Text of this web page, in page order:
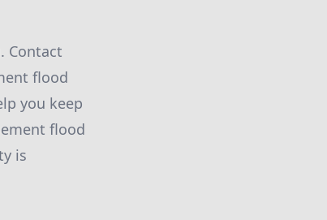
Contact
flood
you keep
flood
is